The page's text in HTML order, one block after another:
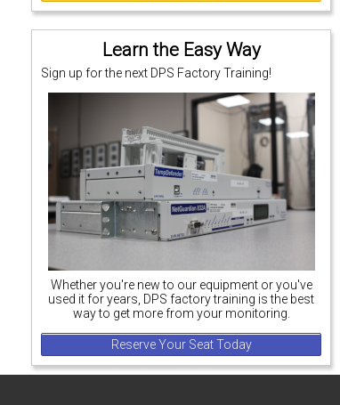
Learn the Easy Way
Sign up for the next DPS Factory Training!
Whether you're new to our equipment or you've
used it for years, DPS factory training is the best
way to get more from your monitoring.
Reserve Your Seat Today